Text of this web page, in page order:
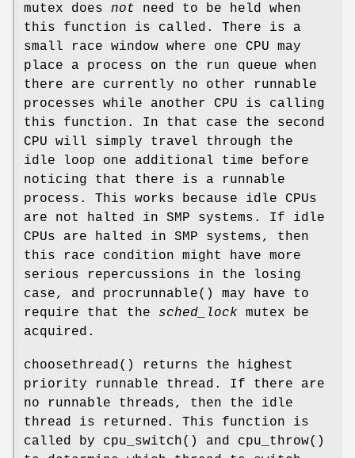
mutex does not need to be held when
this function is called. There is a
small race window where one CPU may
place a process on the run queue when
there are currently no other runnable
processes while another CPU is calling
this function. In that case the second
CPU will simply travel through the
idle loop one additional time before
noticing that there is a runnable
process. This works because idle CPUs
are not halted in SMP systems. If idle
CPUs are halted in SMP systems, then
this race condition might have more
serious repercussions in the losing
case, and procrunnable() may have to
require that the sched_lock mutex be
acquired.
choosethread () returns the highest
priority runnable thread. If there are
no runnable threads, then the idle
thread is returned. This function is
called by cpu_switch() and cpu_throw()